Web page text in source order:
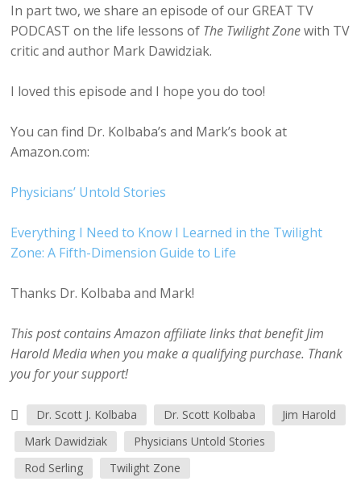
In part two, we share an episode of our GREAT TV
PODCAST on the life lessons of The Twilight Zonewith TV
critic and author Mark Dawidziak.
I loved this episode and I hope you do too!
You can find Dr. Kolbaba’s and Mark’s book at
Amazon.com:
Physicians’ Untold Stories
Everything I Need to Know I Learned in the Twilight
Zone: A Fifth-Dimension Guide to Life
Thanks Dr. Kolbaba and Mark!
This post contains Amazon affiliate links that benefit Jim
Harold Media when you make a qualifying purchase. Thank
you for your support!
Dr. Scott J. Kolbaba Dr. Scott Kolbaba
Jim Harold
Mark Dawidziak
Physicians Untold Stories
Rod Serling
Twilight Zone